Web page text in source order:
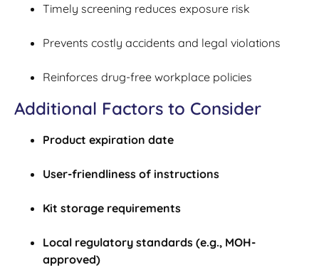
Timely screening reduces exposure risk
Prevents costly accidents and legal violations
Reinforces drug-free workplace policies
Additional Factors to Consider
Product expiration date
User-friendliness of instructions
Kit storage requirements
Local regulatory standards (e.g., MOH-
approved)